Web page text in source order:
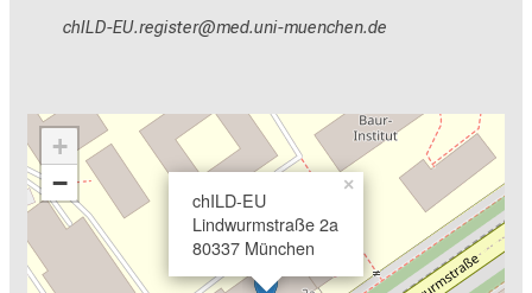
yzEVM+NCepixal;cbip
vim-ful+vfiuyzaiutmi
chILD-EU
Lindwurmstraße 2a
80337 München
×
+
−